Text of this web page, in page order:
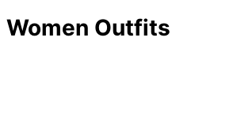
Women Outfits